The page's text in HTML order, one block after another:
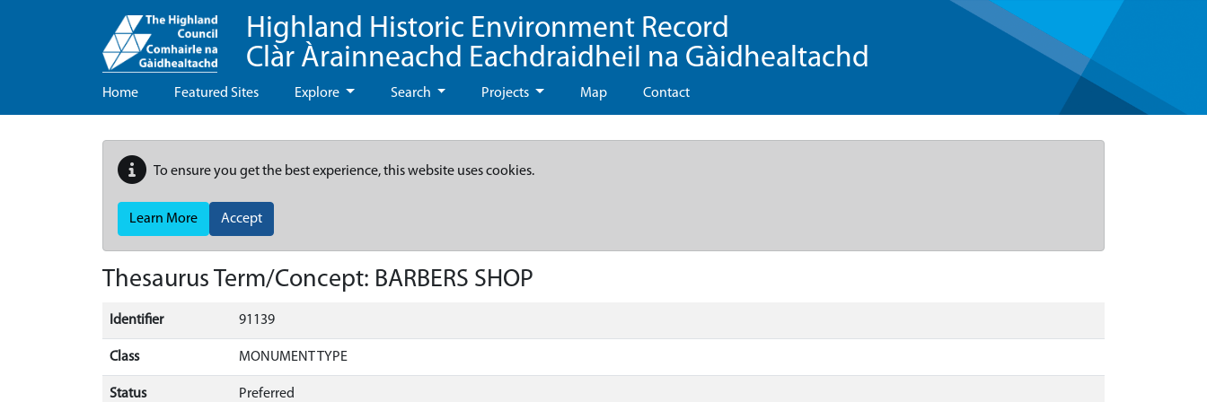
Highland Historic Environment Record
Clàr Àrainneachd Eachdraidheil na Gàidhealtachd
Home Featured Sites Explore Search Projects Map Contact
To ensure you get the best experience, this website uses cookies.
Learn More Accept
Thesaurus Term/Concept: BARBERS SHOP
Identifier 91139
Class MONUMENT TYPE
Status Preferred